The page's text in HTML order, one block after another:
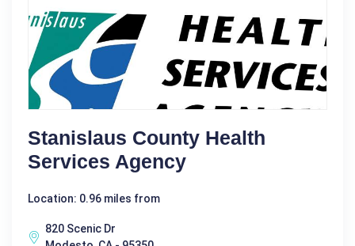
Stanislaus County Health
Services Agency
Location: 0.96 miles from
820 Scenic Dr